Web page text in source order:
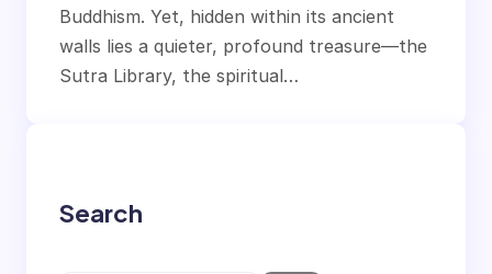
Buddhism. Yet, hidden within its ancient
walls lies a quieter, profound treasure—the
Sutra Library, the spiritual…
Search